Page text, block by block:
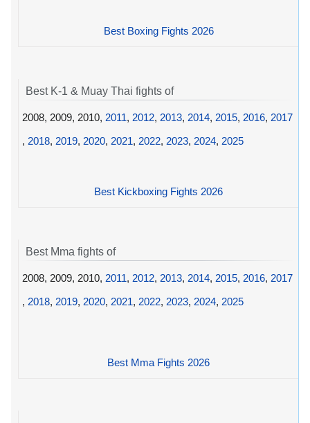
Best Boxing Fights 2026
Best K-1 & Muay Thai fights of
2008, 2009, 2010, 2011, 2012, 2013, 2014, 2015, 2016, 2017
, 2018, 2019, 2020, 2021, 2022, 2023, 2024, 2025
Best Kickboxing Fights 2026
Best Mma fights of
2008, 2009, 2010, 2011, 2012, 2013, 2014, 2015, 2016, 2017
, 2018, 2019, 2020, 2021, 2022, 2023, 2024, 2025
Best Mma Fights 2026